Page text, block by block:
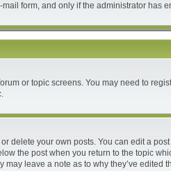
form, and only if the administrator
or topic screens. You may need to
delete your own posts. You can edit a
the post when you return to the topic
leave a note as to why they’ve